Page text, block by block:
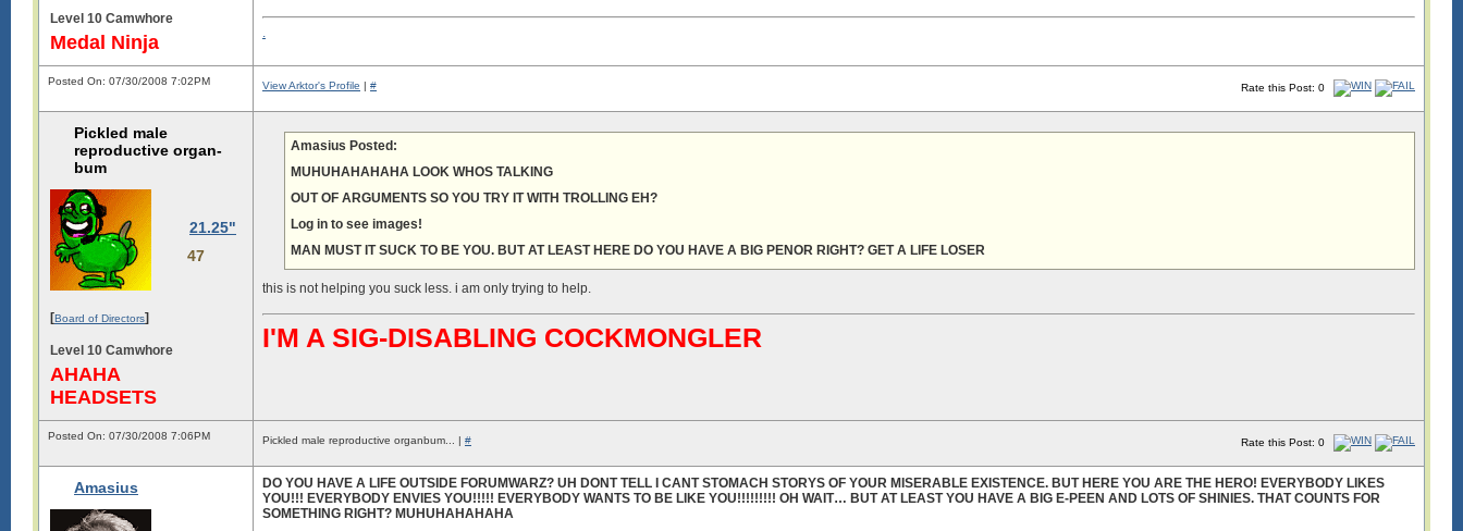
Level 10 Camwhore
Medal Ninja .
Posted On: 07/30/2008 7:02PM
Rate this Post: 0
View Arktor's Profile | #
Pickled male
reproductive organ-
bum
21.25"
47
[Board of Directors]
Level 10 Camwhore
AHAHA
HEADSETS
Amasius Posted:
MUHUHAHAHAHA LOOK WHOS TALKING
OUT OF ARGUMENTS SO YOU TRY IT WITH TROLLING EH?
Log in to see images!
MAN MUST IT SUCK TO BE YOU. BUT AT LEAST HERE DO YOU HAVE A BIG PENOR RIGHT? GET A LIFE LOSER
this is not helping you suck less. i am only trying to help.
I'M A SIG-DISABLING COCKMONGLER
Posted On: 07/30/2008 7:06PM
Rate this Post: 0
Pickled male reproductive organbum... | #
Amasius
DO YOU HAVE A LIFE OUTSIDE FORUMWARZ? UH DONT TELL I CANT STOMACH STORYS OF YOUR MISERABLE EXISTENCE. BUT HERE YOU ARE THE HERO! EVERYBODY LIKES
YOU!!! EVERYBODY ENVIES YOU!!!!! EVERYBODY WANTS TO BE LIKE YOU!!!!!!!!! OH WAIT… BUT AT LEAST YOU HAVE A BIG E-PEEN AND LOTS OF SHINIES. THAT COUNTS FOR
SOMETHING RIGHT? MUHUHAHAHAHA